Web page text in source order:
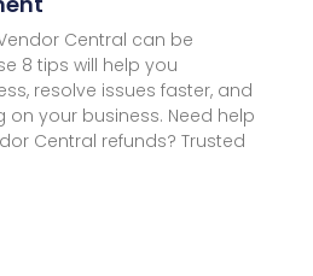
Central can be
8 tips will help you
resolve issues faster, and
your business. Need help
Central refunds? Trusted